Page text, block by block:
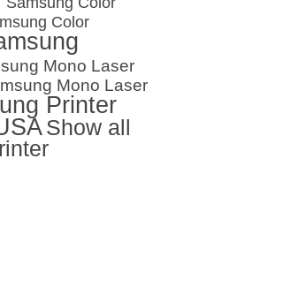
Color
Mono Laser
Mono Laser
Printer
Show all